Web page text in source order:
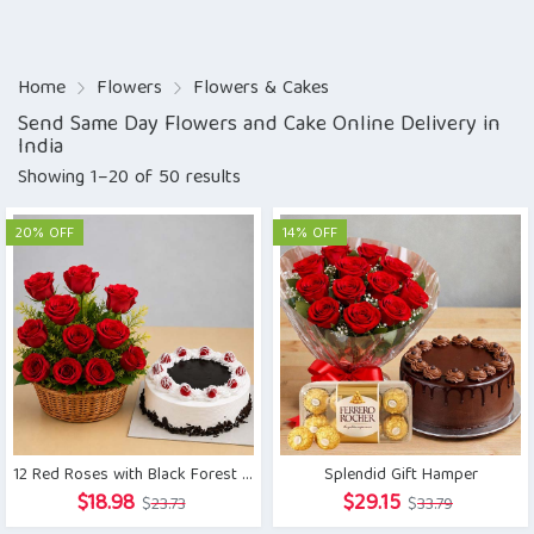
Home Flowers Flowers & Cakes
Send Same Day Flowers and Cake Online Delivery in
India
Showing 1–20 of 50 results
20% OFF
12 Red Roses with Black Forest Cake
$23.73Original
$18.98 Current
14% OFF
Splendid Gift Hamper
$33.79Original
$29.15 Current